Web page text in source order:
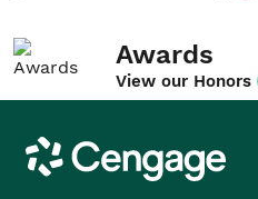
Awards
View our Honors
Cengage